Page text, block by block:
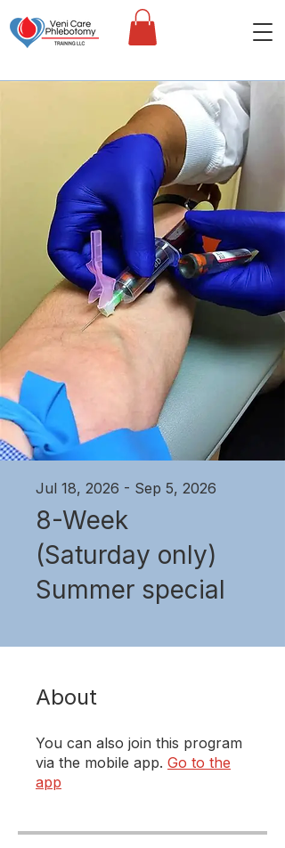
8-Week
(Saturday only)
Summer special
Jul 18, 2026 - Sep 5, 2026
About
You can also join this program
via the mobile app. Go to the
app